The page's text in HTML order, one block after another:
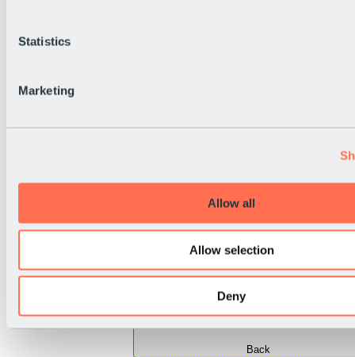
Statistics
Marketing
Allow all
Allow selection
Deny
Back